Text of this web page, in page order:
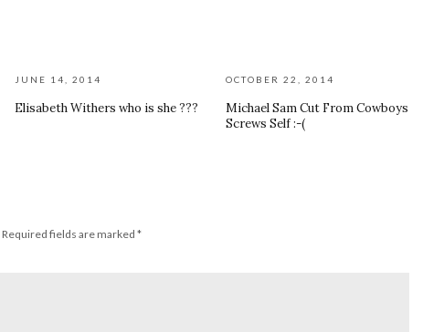
JUNE 14, 2014
Elisabeth Withers who is she ???
OCTOBER 22, 2014
Michael Sam Cut From Cowboys
Screws Self :-(
Required fields are marked *